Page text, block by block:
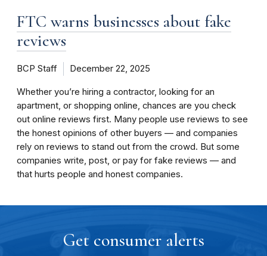
FTC warns businesses about fake
reviews
BCP Staff December 22, 2025
Whether you’re hiring a contractor, looking for an
apartment, or shopping online, chances are you check
out online reviews first. Many people use reviews to see
the honest opinions of other buyers — and companies
rely on reviews to stand out from the crowd. But some
companies write, post, or pay for fake reviews — and
that hurts people and honest companies.
Get consumer alerts